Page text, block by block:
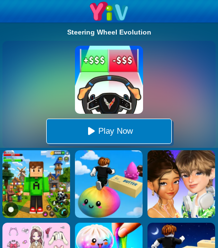
Steering Wheel Evolution
Play Now